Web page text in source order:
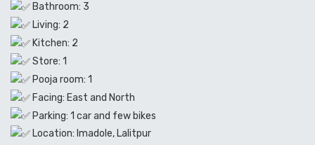
Bathroom: 3
Living: 2
Kitchen: 2
Store: 1
Pooja room: 1
Facing: East and North
Parking: 1 car and few bikes
Location: Imadole, Lalitpur